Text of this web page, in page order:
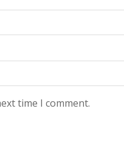
time I comment.